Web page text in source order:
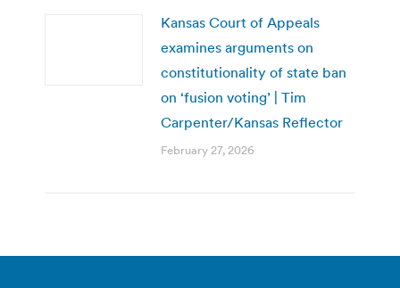
Kansas Court of Appeals
examines arguments on
constitutionality of state ban
on ‘fusion voting’ | Tim
Carpenter/Kansas Reflector
February 27, 2026